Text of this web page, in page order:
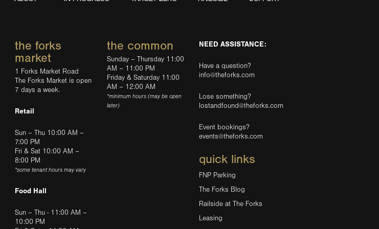
the forks
market
1 Forks Market Road
The Forks Market is open
7 days a week.
Retail
Sun – Thu 10:00 AM –
7:00 PM
Fri & Sat 10:00 AM –
8:00 PM
*some tenant hours may vary
Food Hall
Sun – Thu - 11:00 AM –
10:00 PM
the common
Sunday – Thursday 11:00
AM – 11:00 PM
Friday & Saturday 11:00
AM – 12:00 AM
*minimum hours (may be open
later)
NEED ASSISTANCE:
Have a question?
info@theforks.com
Lose something?
lostandfound@theforks.com
Event bookings?
events@theforks.com
quick links
FNP Parking
The Forks Blog
Railside at The Forks
Leasing